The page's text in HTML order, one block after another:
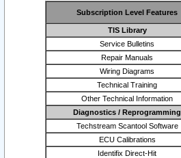
Subscription Level Features
TIS Library
Service Bulletins
Repair Manuals
Wiring Diagrams
Technical Training
Other Technical Information
Diagnostics / Reprogramming
Techstream Scantool Software
ECU Calibrations
Identifix Direct-Hit